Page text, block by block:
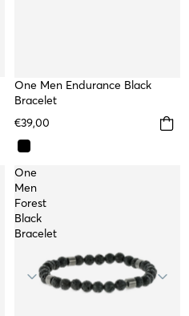
WATERPROOF
One Men Endurance Black
Bracelet
€39,00
One
Men
Forest
Black
Bracelet